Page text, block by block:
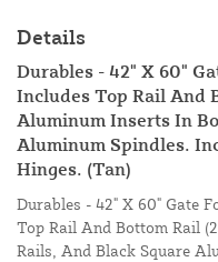
Details
Durables - 42" X 60"
Includes Top Rail And
Aluminum Inserts In
Aluminum Spindles.
Hinges. (Tan)
Durables - 42" X 60" Gate
Top Rail And Bottom Rail
Rails, And Black Square